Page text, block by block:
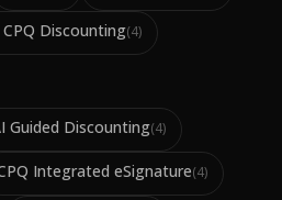
CPQ Discounting(4)
Guided Discounting(4)
Integrated eSignature(4)